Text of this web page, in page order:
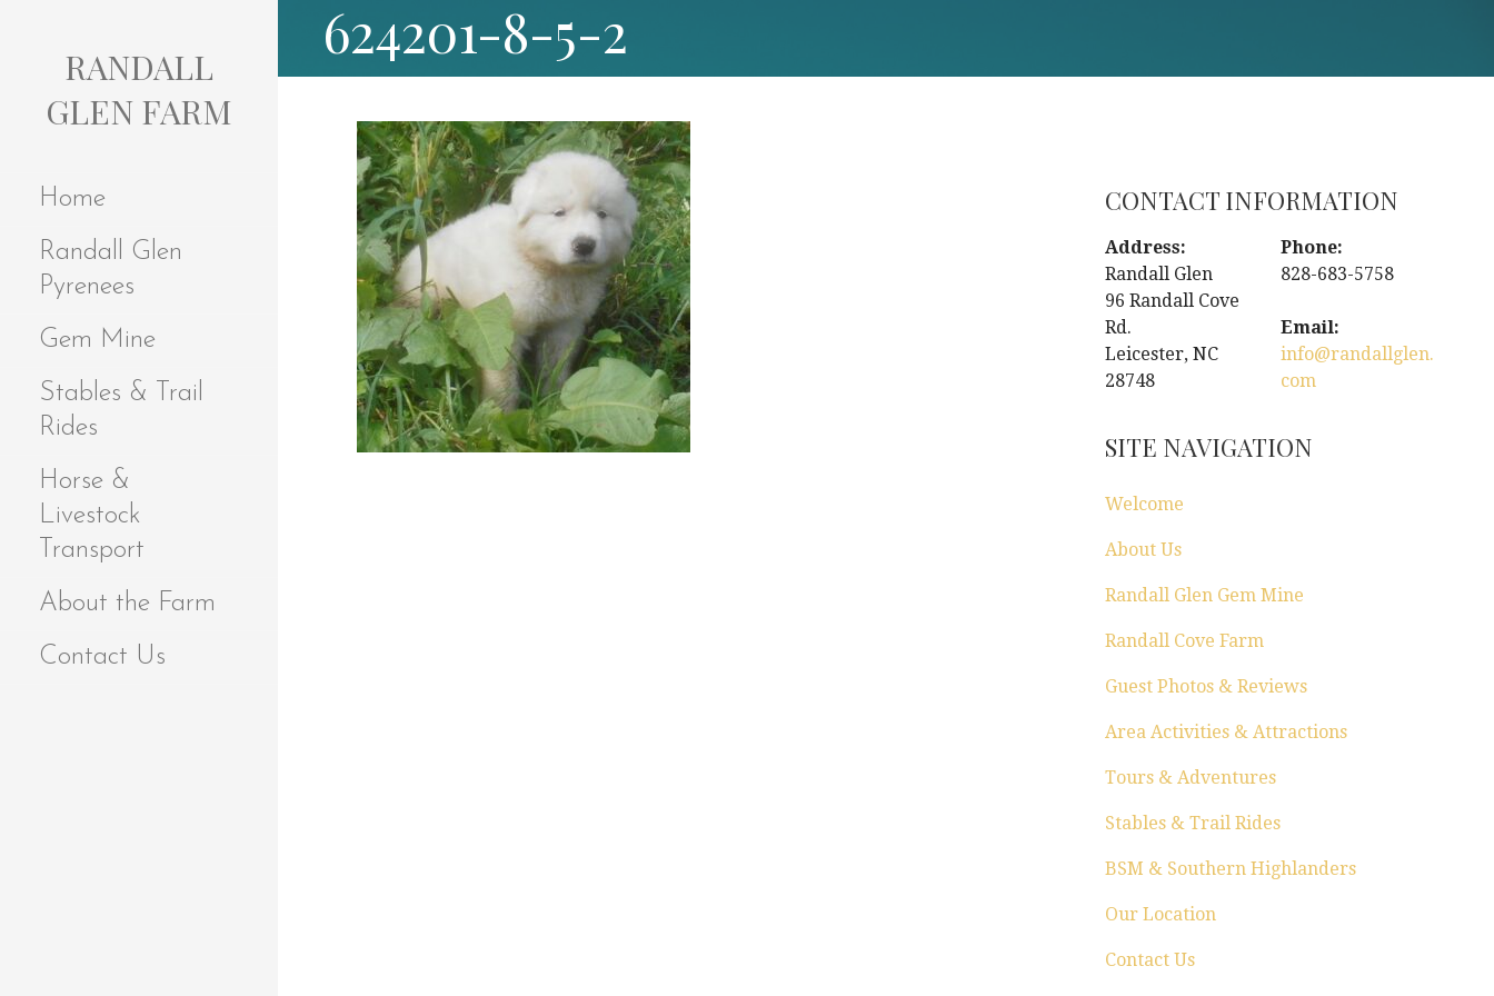
RANDALL
GLEN FARM
Home
Randall Glen
Pyrenees
Gem Mine
Stables & Trail
Rides
Horse &
Livestock
Transport
About the Farm
Contact Us
624201-8-5-2
CONTACT INFORMATION
Address:
Randall Glen
96 Randall Cove
Rd.
Leicester, NC
28748
Phone:
828-683-5758
Email:
info@randallglen.
com
SITE NAVIGATION
Welcome
About Us
Randall Glen Gem Mine
Randall Cove Farm
Guest Photos & Reviews
Area Activities & Attractions
Tours & Adventures
Stables & Trail Rides
BSM & Southern Highlanders
Our Location
Contact Us